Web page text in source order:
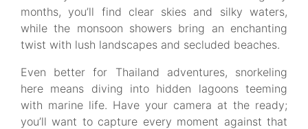
months, you’ll find clear skies and silky waters,
while the monsoon showers bring an enchanting
twist with lush landscapes and secluded beaches.
Even better for Thailand adventures, snorkeling
here means diving into hidden lagoons teeming
with marine life. Have your camera at the ready;
you’ll want to capture every moment against that